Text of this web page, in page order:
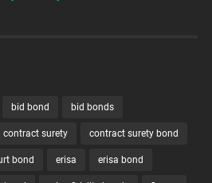
bid bond bid bonds
contract surety contract surety bond
bond erisa erisa bond